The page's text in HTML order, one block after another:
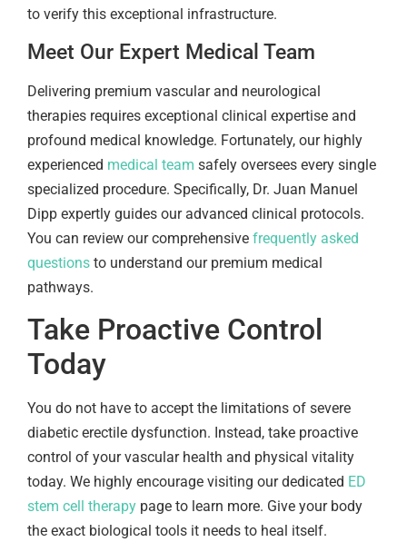
to verify this exceptional infrastructure.
Meet Our Expert Medical Team
Delivering premium vascular and neurological
therapies requires exceptional clinical expertise and
profound medical knowledge. Fortunately, our highly
experienced medical team safely oversees every single
specialized procedure. Specifically, Dr. Juan Manuel
Dipp expertly guides our advanced clinical protocols.
You can review our comprehensive frequently asked
questions to understand our premium medical
pathways.
Take Proactive Control
Today
You do not have to accept the limitations of severe
diabetic erectile dysfunction. Instead, take proactive
control of your vascular health and physical vitality
today. We highly encourage visiting our dedicated ED
stem cell therapy page to learn more. Give your body
the exact biological tools it needs to heal itself.